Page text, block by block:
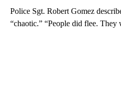
Police Sgt. Robert Gomez
“chaotic.” “People did flee. They